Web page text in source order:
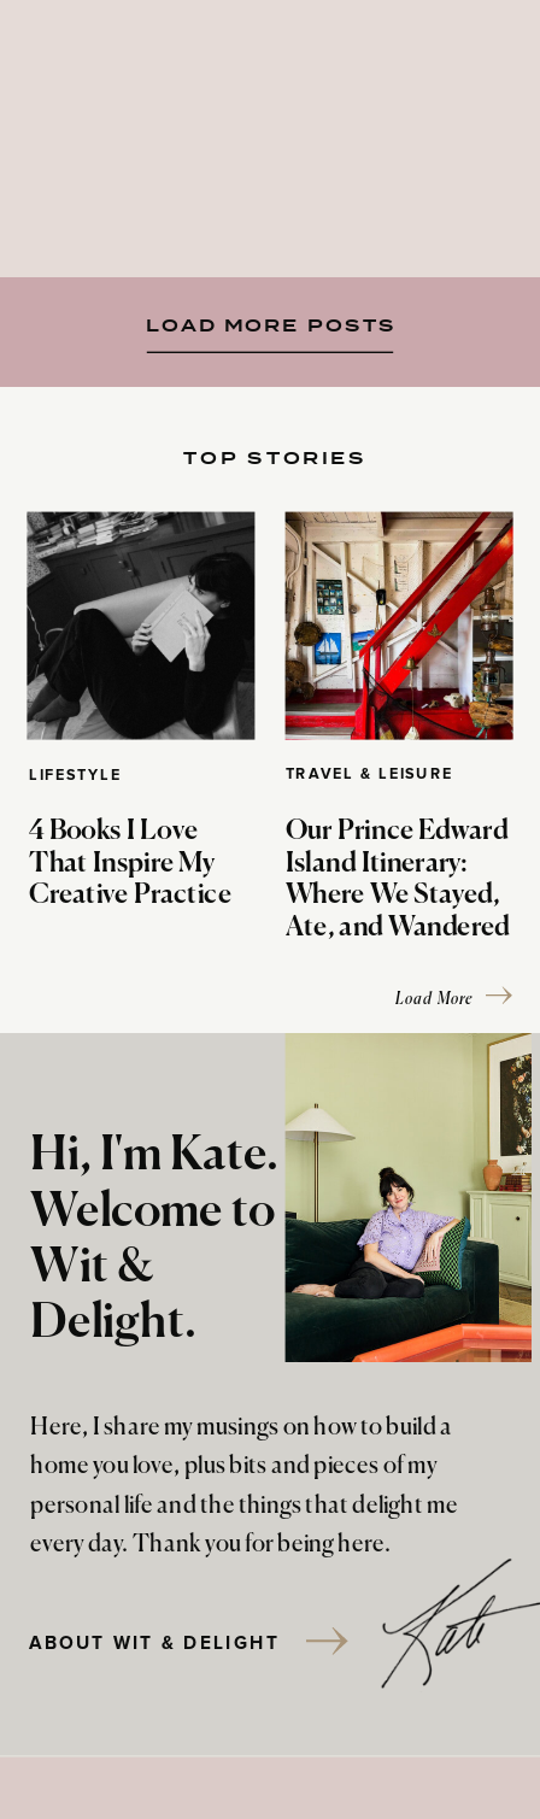
LOAD MORE POSTS
LIFESTYLE
4 Books I Love
That Inspire My
Creative Practice
TOP STORIES
TRAVEL & LEISURE
Our Prince Edward
Island Itinerary:
Where We Stayed,
Ate, and Wandered
Load More
Here, I share my musings on how to build a
home you love, plus bits and pieces of my
personal life and the things that delight me
every day. Thank you for being here.
Hi, I'm Kate.
Welcome to
Wit &
Delight.
ABOUT WIT & DELIGHT